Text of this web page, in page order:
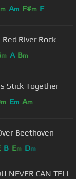
m Am F#m F
The Java Guitars: Red River Rock
m A Bm
Stick Together
m Em Am
Beethoven
B Em Dm
NEVER CAN TELL